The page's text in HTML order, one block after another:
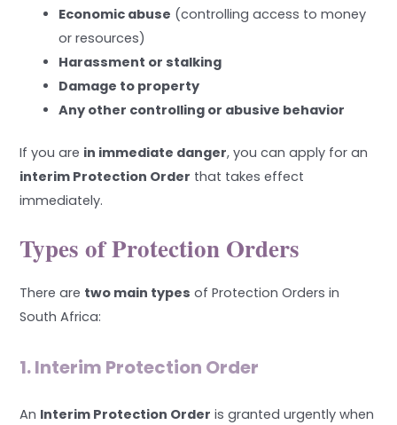
Economic abuse (controlling access to money
or resources)
Harassment or stalking
Damage to property
Any other controlling or abusive behavior
If you are in immediate danger, you can apply for an
interim Protection Order that takes effect
immediately.
Types of Protection Orders
There are two main types of Protection Orders in
South Africa:
1. Interim Protection Order
An Interim Protection Order is granted urgently when